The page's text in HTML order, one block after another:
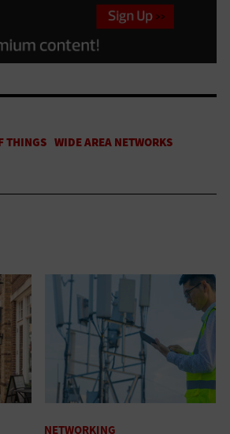
NETWORKING